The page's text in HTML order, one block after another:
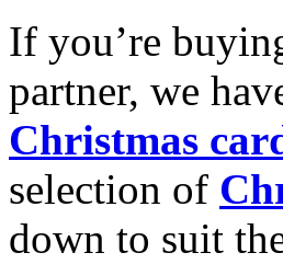
If you’re
partner, we
Christmas
selection of
down to suit